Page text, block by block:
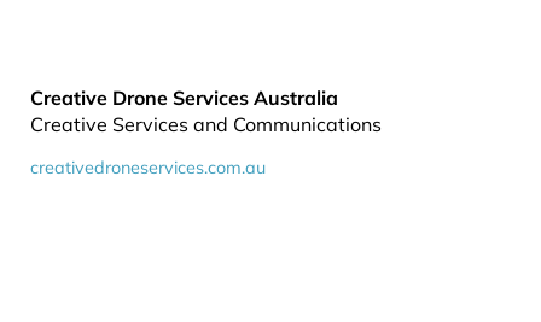
Creative Drone Services Australia
Creative Services and Communications
creativedroneservices.com.au